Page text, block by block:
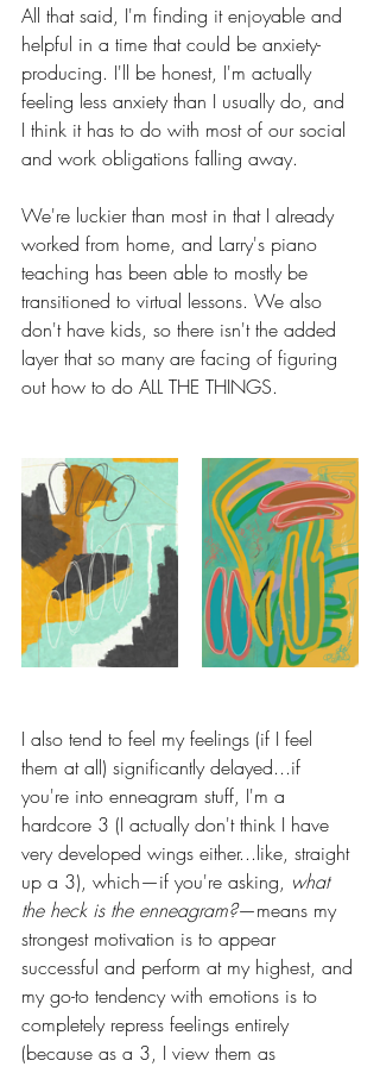
All that said, I'm finding it enjoyable and
helpful in a time that could be anxiety-
producing. I'll be honest, I'm actually
feeling less anxiety than I usually do, and
I think it has to do with most of our social
and work obligations falling away.
We're luckier than most in that I already
worked from home, and Larry's piano
teaching has been able to mostly be
transitioned to virtual lessons. We also
don't have kids, so there isn't the added
layer that so many are facing of figuring
out how to do ALL THE THINGS.
I also tend to feel my feelings (if I feel
them at all) significantly delayed...if
you're into enneagram stuff, I'm a
hardcore 3 (I actually don't think I have
very developed wings either...like, straight
up a 3), which—if you're asking, what
the heck is the enneagram?—means my
strongest motivation is to appear
successful and perform at my highest, and
my go-to tendency with emotions is to
completely repress feelings entirely
(because as a 3, I view them as